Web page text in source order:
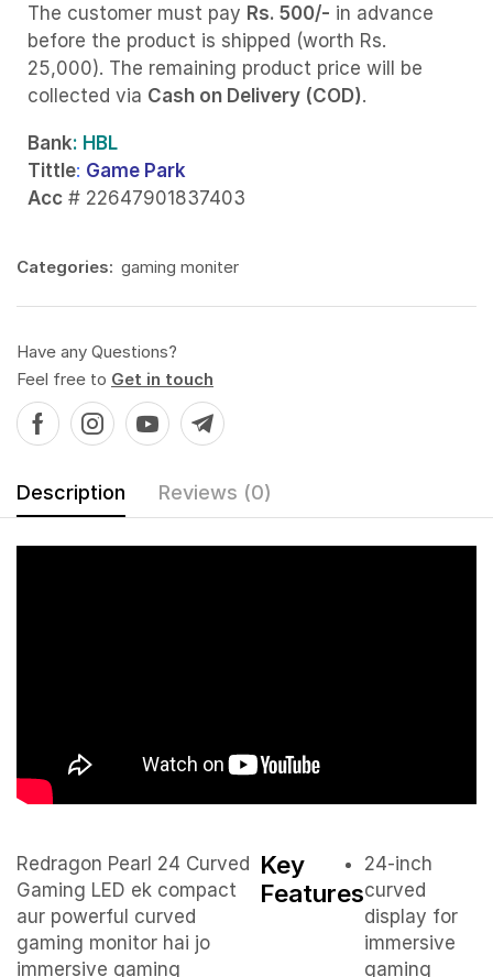
The customer must pay Rs. 500/- in advance
before the product is shipped (worth Rs.
25,000). The remaining product price will be
collected via Cash on Delivery (COD).
Bank: HBL
Tittle: Game Park
Acc # 22647901837403
Categories: gaming moniter
Have any Questions?
Feel free to Get in touch
Description Reviews (0)
Redragon Pearl 24 Curved
Gaming LED ek compact
aur powerful curved
gaming monitor hai jo
immersive gaming
Key
Features
24-inch
curved
display for
immersive
gaming